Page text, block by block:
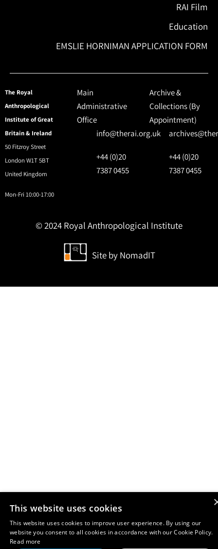
RAI Film
Education
EMSLIE HORNIMAN APPLICATION FORM
The Royal
Anthropological
Institute of Great
Britain & Ireland
50 Fitzroy Street
London W1T 5BT
United Kingdom
Mon-Fri 10:00-17:00
Main
Administrative
Office
info@therai.org.uk
+44 (0)20
7387 0455
Archive &
Collections (By
Appointment)
+44 (0)20
7387 0455
© 2024 Royal Anthropological Institute
Site by NomadIT
This website uses cookies
This website uses cookies to improve user experience. By using our
website you consent to all cookies in accordance with our Cookie Policy.
Read more